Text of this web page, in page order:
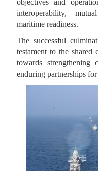
objectives and
interoperability,
maritime readiness.
The successful
testament to the shared
towards strengthening
enduring partnerships for